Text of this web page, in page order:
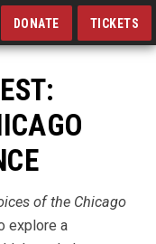
DONATE TICKETS
of the Chicago
explore a